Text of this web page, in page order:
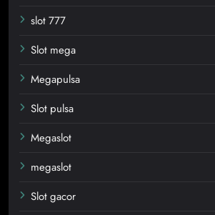
slot 777
Slot mega
Megapulsa
Slot pulsa
Megaslot
megaslot
Slot gacor